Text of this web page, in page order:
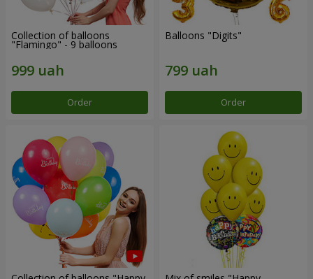
Collection of balloons
"Flamingo" - 9 balloons
Order
Balloons "Digits"
Order